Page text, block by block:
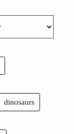
dinosaurs